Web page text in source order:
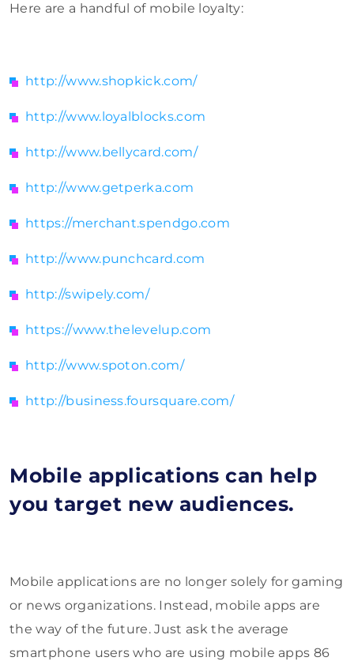
Here are a handful of mobile loyalty:
http://www.shopkick.com/
http://www.loyalblocks.com
http://www.bellycard.com/
http://www.getperka.com
https://merchant.spendgo.com
http://www.punchcard.com
http://swipely.com/
https://www.thelevelup.com
http://www.spoton.com/
http://business.foursquare.com/
Mobile applications can help
you target new audiences.
Mobile applications are no longer solely for gaming
or news organizations. Instead, mobile apps are
the way of the future. Just ask the average
smartphone users who are using mobile apps 86